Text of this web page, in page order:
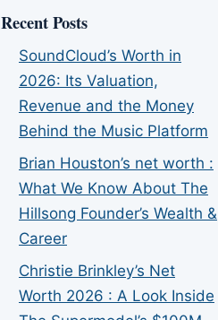
Recent Posts
SoundCloud’s Worth in
2026: Its Valuation,
Revenue and the Money
Behind the Music Platform
Brian Houston’s net worth :
What We Know About The
Hillsong Founder’s Wealth &
Career
Christie Brinkley’s Net
Worth 2026 : A Look Inside